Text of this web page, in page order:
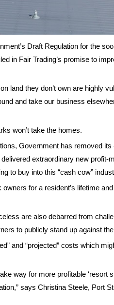
Draft Regulation for the
in Fair Trading’s promise to
land they don’t own are highly
and take our business
won’t take the homes.
Government has removed its
extraordinary new profit-
to buy into this “cash cow”
for a resident’s lifetime
are also debarred from
to publicly stand up against
and “projected” costs which
way for more profitable ‘resort
says Christina Steele, Port